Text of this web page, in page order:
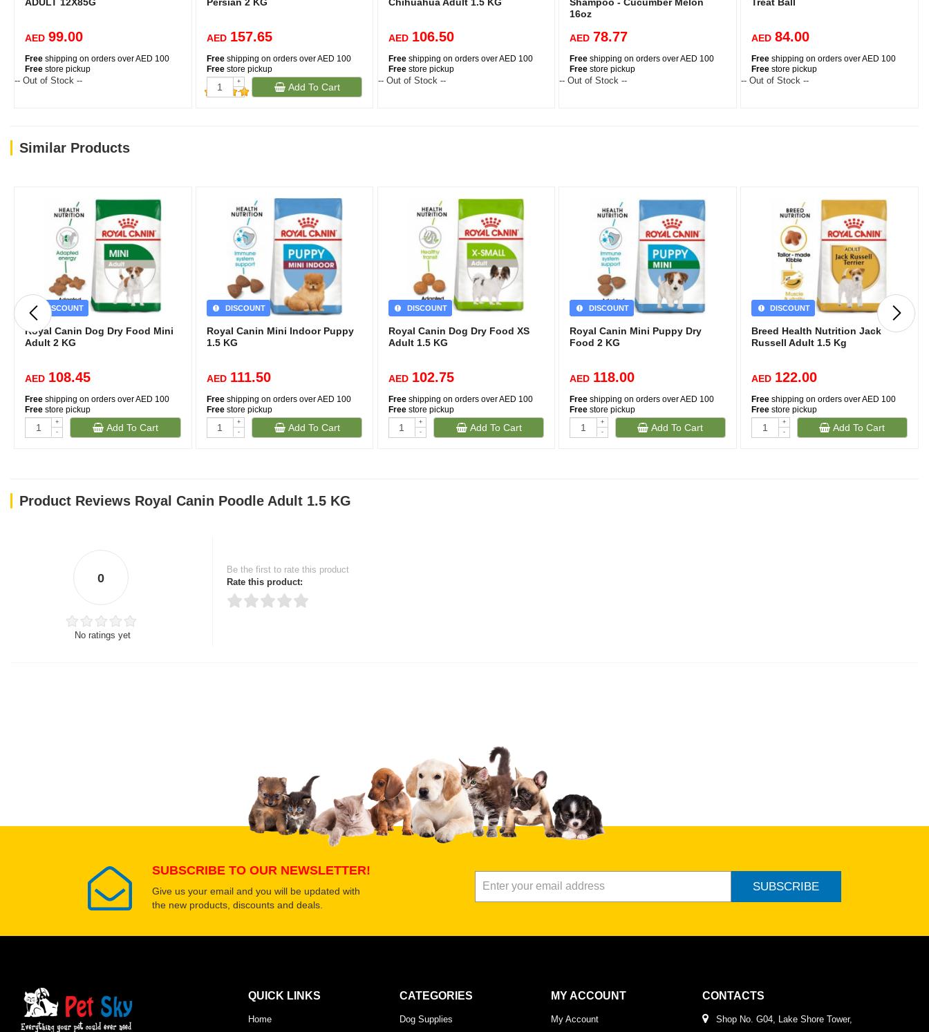
AED 99.00
Free shipping on orders over AED 100
Free store pickup
-- Out of Stock --
AED 157.65
Freeshipping on orders over AED 100
Freestore pickup
+
-
Add To Cart
AED 106.50
Freeshipping on orders over AED 100
Freestore pickup
-- Out of Stock --
16oz
AED 78.77
Free shipping on orders over AED 100
Free store pickup
-- Out of Stock --
AED 84.00
Free shipping on orders over AED 100
Free store pickup
-- Out of Stock --
Similar Products
DISCOUNT
Royal Canin Dog Dry Food Mini
Adult 2 KG
AED 108.45
Free shipping on orders over AED 100
Free store pickup
+
-
Add To Cart
DISCOUNT
Royal Canin Mini Indoor Puppy
1.5 KG
AED 111.50
Freeshipping on orders over AED 100
Freestore pickup
+
-
Add To Cart
DISCOUNT
Royal Canin Dog Dry Food XS
Adult 1.5 KG
AED 102.75
Freeshipping on orders over AED 100
Freestore pickup
+
-
Add To Cart
DISCOUNT
Royal Canin Mini Puppy Dry
Food 2 KG
AED 118.00
Free shipping on orders over AED 100
Free store pickup
+
-
Add To Cart
DISCOUNT
Breed Health Nutrition Jack
Russell Adult 1.5 Kg
AED 122.00
Free shipping on orders over AED 100
Free store pickup
+
-
Add To Cart
Product Reviews Royal Canin Poodle Adult 1.5 KG
0
No ratings yet
Be the first to rate this product
Rate this product:
Select images
Submit Your Review
SUBSCRIBE TO OUR NEWSLETTER!
Give us your email and you will be updated with
the new products, discounts and deals.
SUBSCRIBE
QUICK LINKS
Home
CATEGORIES
Dog Supplies
MY ACCOUNT
My Account
CONTACTS
Shop No. G04, Lake Shore Tower,